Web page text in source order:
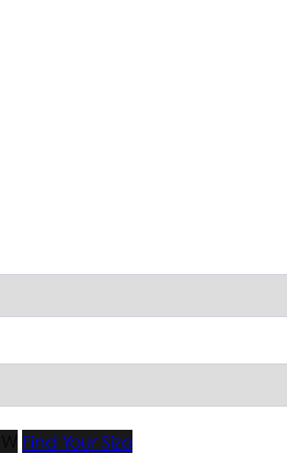
Find Your Size